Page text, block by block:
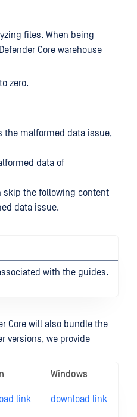
files. When being
Core warehouse
zero.
the malformed data issue,
data of
skip the following content
data issue.
with the guides.
Core will also bundle the
versions, we provide
Windows
link download link